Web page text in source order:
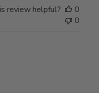
review helpful?
0
0